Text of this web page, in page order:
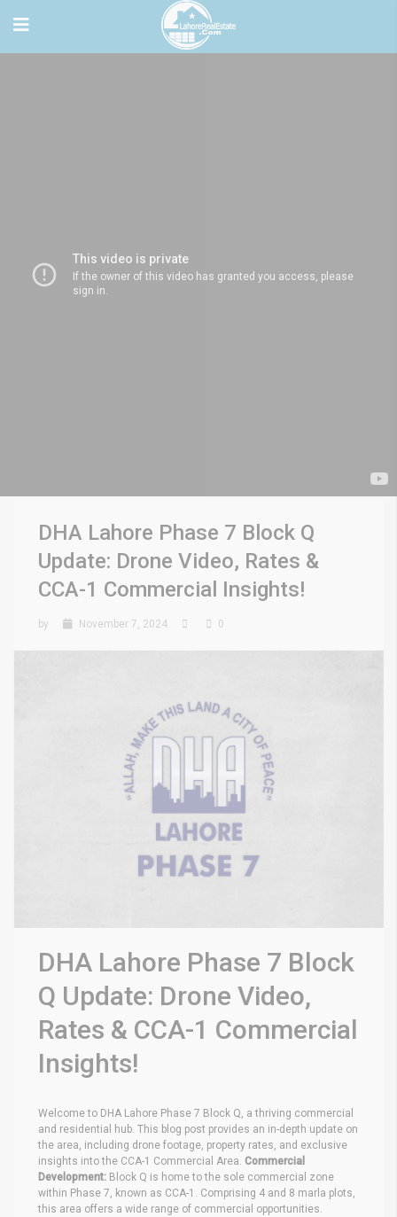
DHA Lahore Phase 7 Block Q
Update: Drone Video, Rates &
CCA-1 Commercial Insights!
by November 7, 2024 0
DHA Lahore Phase 7 Block
Q Update: Drone Video,
Rates & CCA-1 Commercial
Insights!
Welcome to DHA Lahore Phase 7 Block Q, a thriving commercial
and residential hub. This blog post provides an in-depth update on
the area, including drone footage, property rates, and exclusive
insights into the CCA-1 Commercial Area. Commercial
Development: Block Q is home to the sole commercial zone
within Phase 7, known as CCA-1. Comprising 4 and 8 marla plots,
this area offers a wide range of commercial opportunities.